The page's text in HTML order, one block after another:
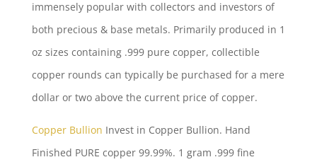
immensely popular with collectors and investors of
both precious & base metals. Primarily produced in 1
oz sizes containing .999 pure copper, collectible
copper rounds can typically be purchased for a mere
dollar or two above the current price of copper.
Copper Bullion Invest in Copper Bullion. Hand
Finished PURE copper 99.99%. 1 gram .999 fine